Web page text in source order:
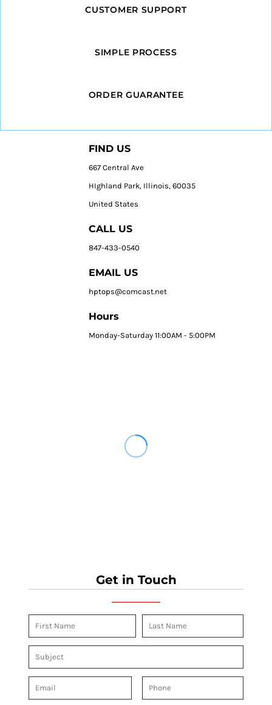
CUSTOMER SUPPORT
SIMPLE PROCESS
ORDER GUARANTEE
FIND US
667 Central Ave
HIghland Park, Illinois, 60035
United States
CALL US
847-433-0540
EMAIL US
hptops@comcast.net
Hours
Monday-Saturday 11:00AM - 5:00PM
Get in Touch